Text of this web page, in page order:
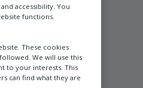
accessibility. You
functions.
These cookies
We will use this
to your interests. This
can find what they are